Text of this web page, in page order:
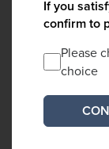
If you
confirm to
Please
choice